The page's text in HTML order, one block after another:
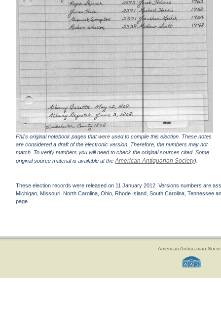
Phil's original notebook pages that were used to compile this election. These notes
are considered a draft of the electronic version. Therefore, the numbers may not
match. To verify numbers you will need to check the original sources cited. Some
original source material is available at theAmerican Antiquarian Society).
These election records were released on 11 January 2012. Versions numbers are
Michigan, Missouri, North Carolina, Ohio, Rhode Island, South Carolina, Tennessee
page.
American Antiquarian